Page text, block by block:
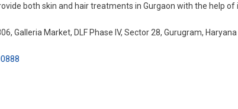
both skin and hair treatments in Gurgaon with the help
Galleria Market, DLF Phase IV, Sector 28, Gurugram,